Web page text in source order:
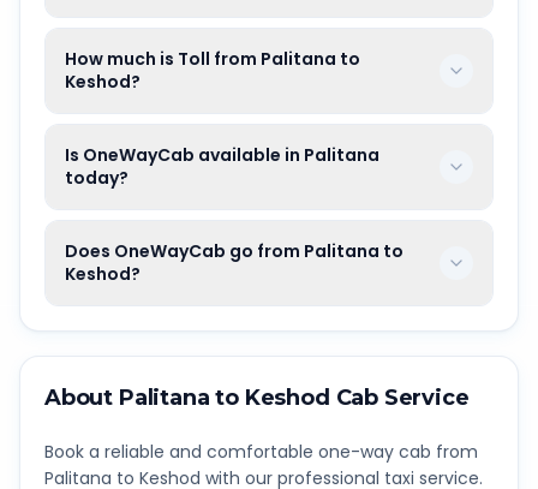
How much is Toll from Palitana to
Keshod?
Is OneWayCab available in Palitana
today?
Does OneWayCab go from Palitana to
Keshod?
About Palitana to Keshod Cab Service
Book a reliable and comfortable one-way cab from
Palitana to Keshod with our professional taxi service.